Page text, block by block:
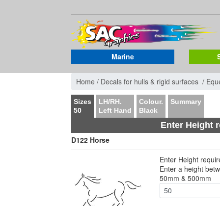
Marine
Home / Decals for hulls & rigid surfaces /
Sizes
50
LH/RH.
Left Hand
Colour.
Black
Summary
Enter Height
D122 Horse
Enter Height
Enter a height
50mm & 500mm